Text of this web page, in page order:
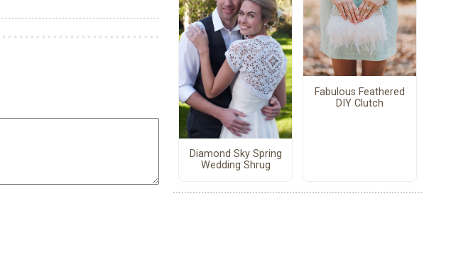
Diamond Sky Spring
Wedding Shrug
Fabulous Feathered
DIY Clutch